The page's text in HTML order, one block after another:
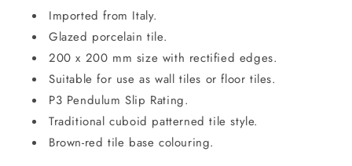
Imported from Italy.
Glazed porcelain tile.
200 x 200 mm size with rectified edges.
Suitable for use as wall tiles or floor tiles.
P3 Pendulum Slip Rating.
Traditional cuboid patterned tile style.
Brown-red tile base colouring.